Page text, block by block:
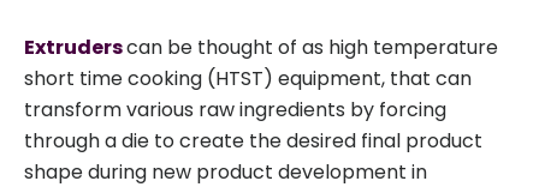
Extruderscan be thought of as high temperature
short time cooking (HTST) equipment, that can
transform various raw ingredients by forcing
through a die to create the desired final product
shape during new product development in